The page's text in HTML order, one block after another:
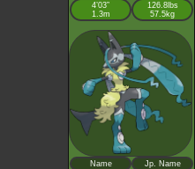
4’03”
1.3m
126.8lbs
57.5kg
Name
Jp. Name